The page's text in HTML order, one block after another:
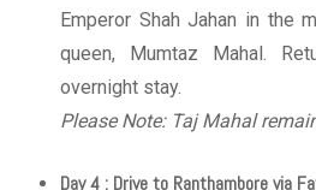
Emperor Shah Jahan in the
queen, Mumtaz Mahal.
overnight stay.
Please Note: Taj Mahal
Day 4 : Drive to Ranthambore via